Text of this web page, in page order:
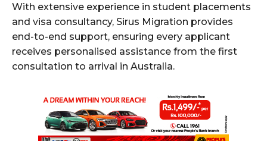
With extensive experience in student placements
and visa consultancy, Sirus Migration provides
end-to-end support, ensuring every applicant
receives personalised assistance from the first
consultation to arrival in Australia.